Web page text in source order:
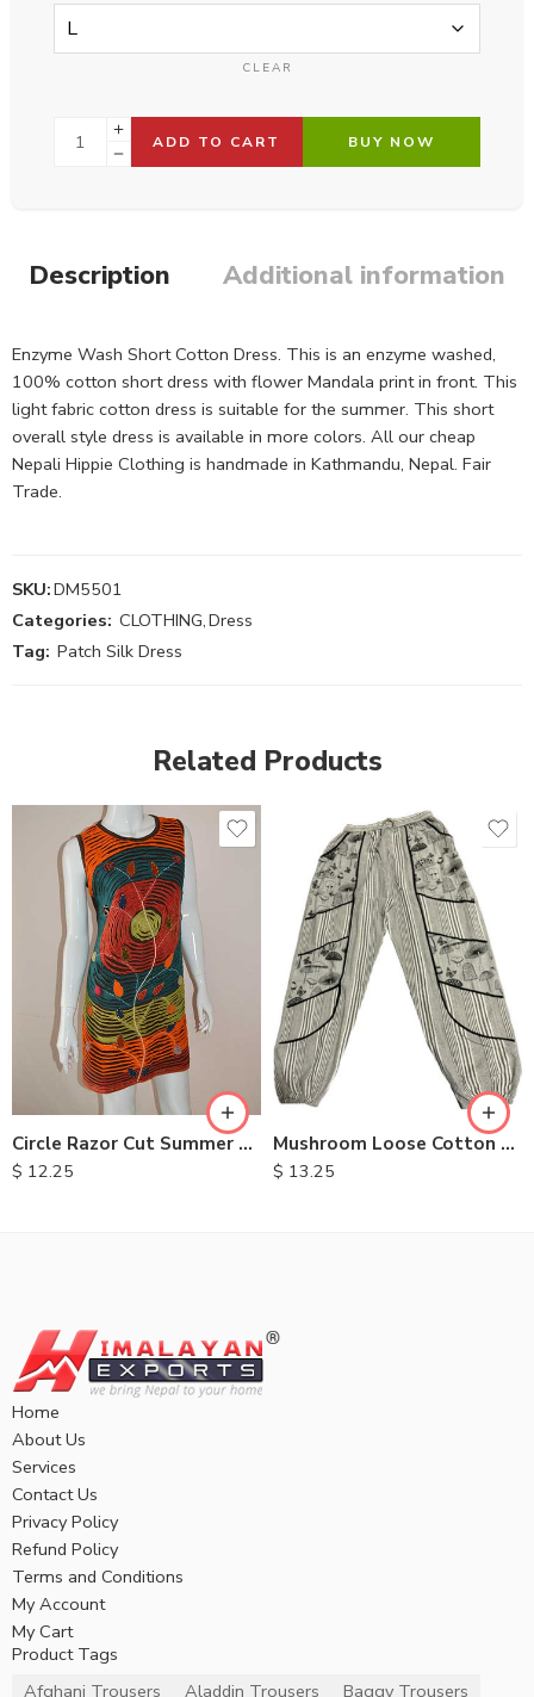
CLEAR
ADD TO CART BUY NOW
Description Additional information
Enzyme Wash Short Cotton Dress. This is an enzyme washed,
100% cotton short dress with flower Mandala print in front. This
light fabric cotton dress is suitable for the summer. This short
overall style dress is available in more colors. All our cheap
Nepali Hippie Clothing is handmade in Kathmandu, Nepal. Fair
Trade.
SKU:DM5501
Categories: CLOTHING,Dress
Tag: Patch Silk Dress
Related Products
Circle Razor Cut Summer Dresses
$ 12.25
M
L
XL
Mushroom Loose Cotton Trousers
$ 13.25
S
M
L
XL
Home
About Us
Services
Contact Us
Privacy Policy
Refund Policy
Terms and Conditions
My Account
My Cart
Product Tags
Afghani Trousers
Aladdin Trousers Baggy Trousers